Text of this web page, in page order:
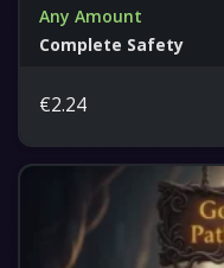
Any Amount
Complete Safety
€2.24